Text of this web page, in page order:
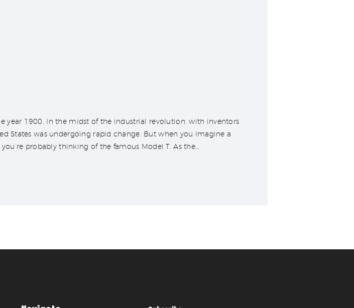
year 1900. In the midst of the industrial revolution, with inventors
States was undergoing rapid change. But when you imagine a
probably thinking of the famous Model T. As the…